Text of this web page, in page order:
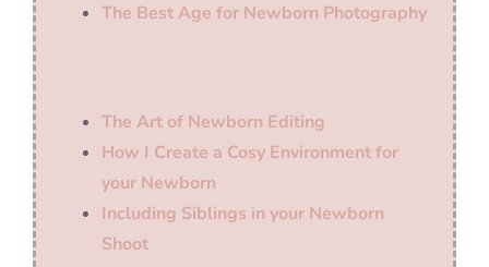
The Best Age for Newborn Photography
The Art of Newborn Editing
How I Create a Cosy Environment for
your Newborn
Including Siblings in your Newborn
Shoot